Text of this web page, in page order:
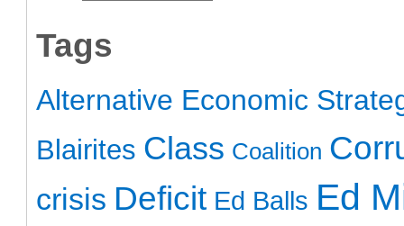
Tags
Alternative Economic
Blairites Class Coalition
crisis Deficit Ed Balls Ed